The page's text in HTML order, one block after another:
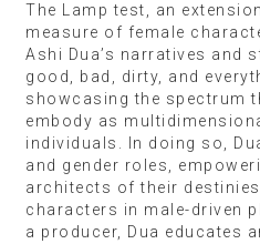
The Lamp test, an
measure of female
Ashi Dua’s narratives and
good, bad, dirty, and
showcasing the spectrum
embody as
individuals. In doing so,
and gender roles,
architects of their
characters in male-driven
a producer, Dua educates